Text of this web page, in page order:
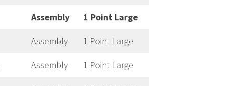
Assembly 1 Point Large
Assembly 1 Point Large
Assembly 1 Point Large